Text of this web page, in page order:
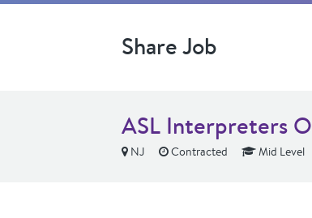
Share Job
ASL Interpreters
NJ Contracted Mid Level